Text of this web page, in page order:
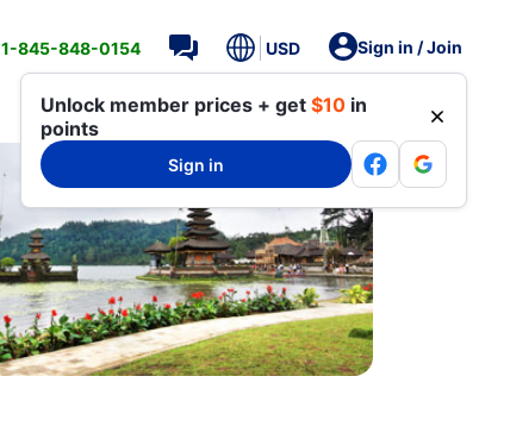
1-845-848-0154 USD Sign in / Join
Unlock member prices + get $10 in
points
Sign in